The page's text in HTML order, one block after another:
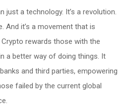
just a technology. It’s a revolution.
And it’s a movement that is
rewards those with the
a better way of doing things. It
and third parties, empowering
failed by the current global